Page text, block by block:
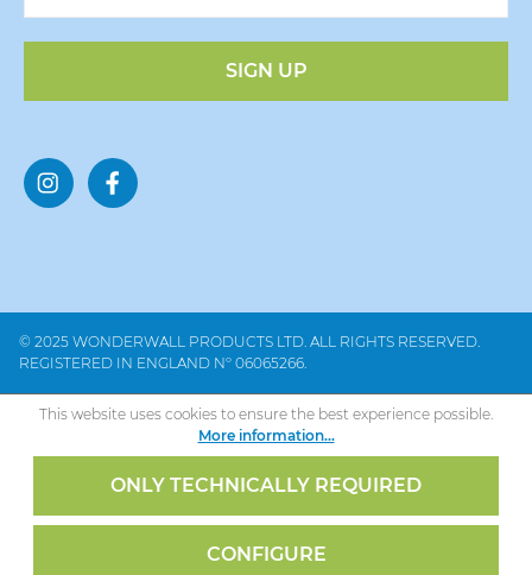
SIGN UP
© 2025 WONDERWALL PRODUCTS LTD. ALL RIGHTS RESERVED.
REGISTERED IN ENGLAND Nº 06065266.
This website uses cookies to ensure the best experience possible.
More information...
ONLY TECHNICALLY REQUIRED
CONFIGURE